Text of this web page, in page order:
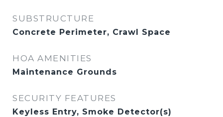
SUBSTRUCTURE
Concrete Perimeter, Crawl Space
HOA AMENITIES
Maintenance Grounds
SECURITY FEATURES
Keyless Entry, Smoke Detector(s)